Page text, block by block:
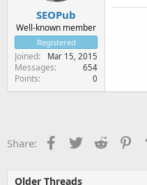
SEOPub
Well-known member
Registered
Joined Mar 15, 2015
Messages 654
Points 0
Share: Facebook
TwitterReddit
Older Threads